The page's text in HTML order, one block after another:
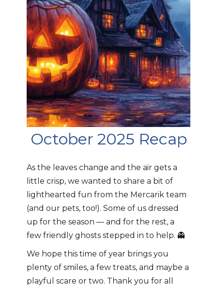
October 2025 Recap
As the leaves change and the air gets a
little crisp, we wanted to share a bit of
lighthearted fun from the Mercarik team
(and our pets, too!). Some of us dressed
up for the season — and for the rest, a
few friendly ghosts stepped in to help. 👻
We hope this time of year brings you
plenty of smiles, a few treats, and maybe a
playful scare or two. Thank you for all